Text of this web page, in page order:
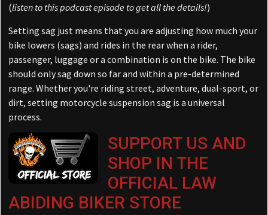
(listen to this podcast episode to get all the details!)
Setting sag just means that you are adjusting how much your
bike lowers (sags) and rides in the rear when a rider,
passenger, luggage or a combination is on the bike. The bike
should only sag down so far and within a pre-determined
range. Whether you're riding street, adventure, dual-sport, or
dirt, setting motorcycle suspension sag is a universal
process.
SUPPORT US AND
SHOP IN THE
OFFICIAL LAW
ABIDING BIKER STORE